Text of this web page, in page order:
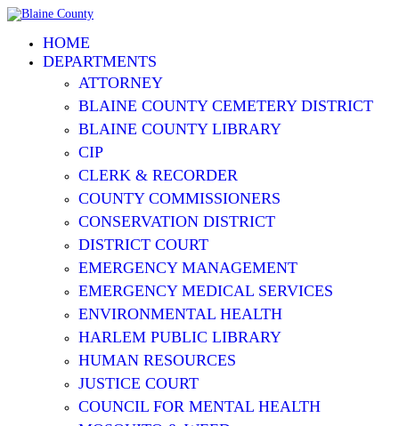
HOME
DEPARTMENTS
ATTORNEY
BLAINE COUNTY CEMETERY DISTRICT
BLAINE COUNTY LIBRARY
CIP
CLERK & RECORDER
COUNTY COMMISSIONERS
CONSERVATION DISTRICT
DISTRICT COURT
EMERGENCY MANAGEMENT
EMERGENCY MEDICAL SERVICES
ENVIRONMENTAL HEALTH
HARLEM PUBLIC LIBRARY
HUMAN RESOURCES
JUSTICE COURT
COUNCIL FOR MENTAL HEALTH